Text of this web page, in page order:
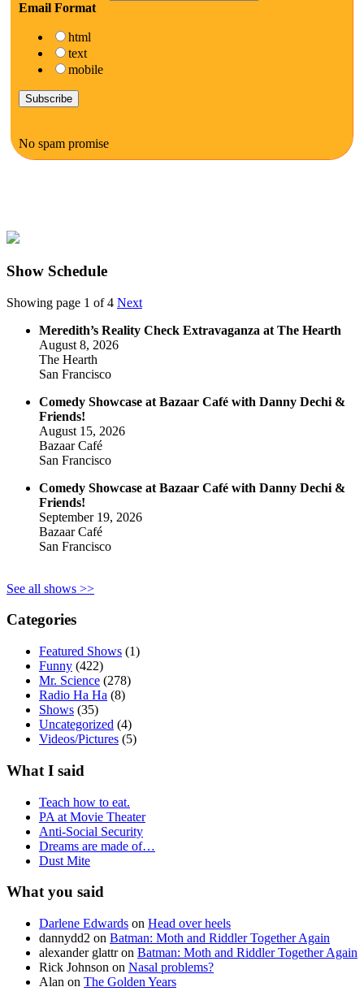
Email Format
html
text
mobile
No spam promise
Show Schedule
Showing page 1 of 4 Next
Meredith’s Reality Check Extravaganza at The Hearth
August 8, 2026
The Hearth
San Francisco
Comedy Showcase at Bazaar Café with Danny Dechi &
Friends!
August 15, 2026
Bazaar Café
San Francisco
Comedy Showcase at Bazaar Café with Danny Dechi &
Friends!
September 19, 2026
Bazaar Café
San Francisco
See all shows >>
Categories
Featured Shows (1)
Funny (422)
Mr. Science (278)
Radio Ha Ha (8)
Shows (35)
Uncategorized (4)
Videos/Pictures (5)
What I said
Teach how to eat.
PA at Movie Theater
Anti-Social Security
Dreams are made of…
Dust Mite
What you said
Darlene Edwards on Head over heels
dannydd2 on Batman: Moth and Riddler Together Again
alexander glattron Batman: Moth and Riddler Together Again
Rick Johnson on Nasal problems?
Alan on The Golden Years